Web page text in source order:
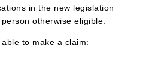
in the new legislation
otherwise eligible.
to make a claim: